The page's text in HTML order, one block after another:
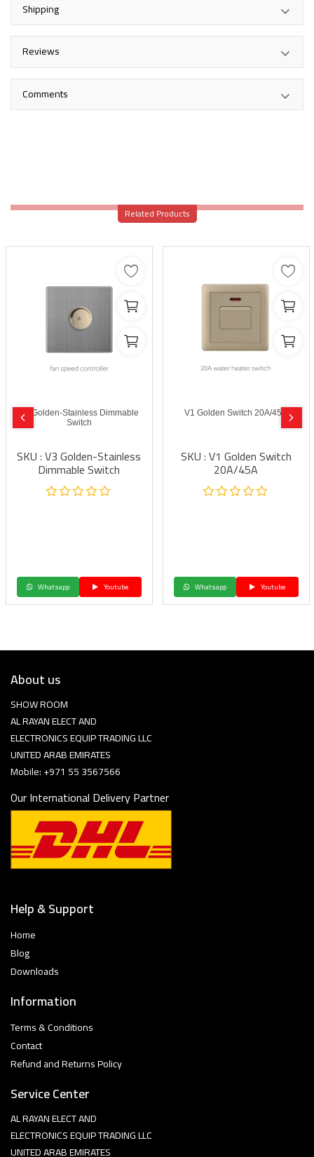
Shipping
Reviews
Comments
Related Products
V3 Golden-Stainless Dimmable
Switch
SKU : V3 Golden-Stainless
Dimmable Switch
Whatsapp Youtube
V1 Golden Switch 20A/45A
SKU : V1 Golden Switch
20A/45A
Whatsapp Youtube
About us
SHOW ROOM
AL RAYAN ELECT AND
ELECTRONICS EQUIP TRADING LLC
UNITED ARAB EMIRATES
Mobile: +971 55 3567566
Our International Delivery Partner
Help & Support
Home
Blog
Downloads
Information
Terms & Conditions
Contact
Refund and Returns Policy
Service Center
AL RAYAN ELECT AND
ELECTRONICS EQUIP TRADING LLC
UNITED ARAB EMIRATES